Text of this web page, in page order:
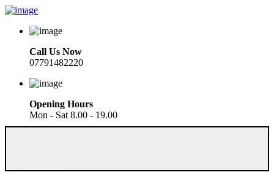
Call Us Now
07791482220
Opening Hours
Mon - Sat 8.00 - 19.00